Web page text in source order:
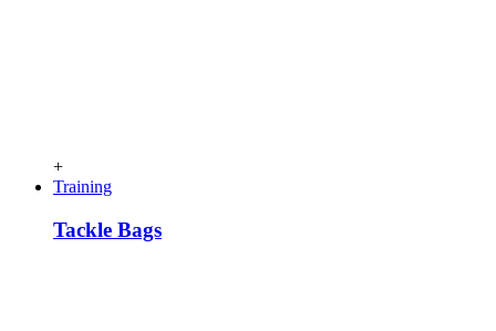
+
Training
Tackle Bags